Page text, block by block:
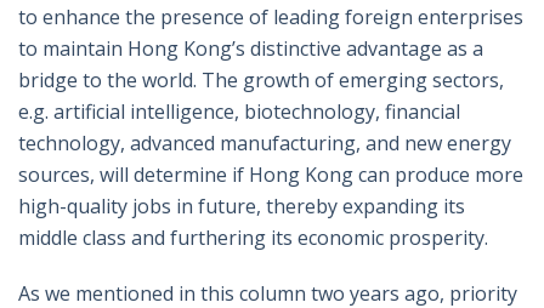
to enhance the presence of leading foreign enterprises
to maintain Hong Kong’s distinctive advantage as a
bridge to the world. The growth of emerging sectors,
e.g. artificial intelligence, biotechnology, financial
technology, advanced manufacturing, and new energy
sources, will determine if Hong Kong can produce more
high-quality jobs in future, thereby expanding its
middle class and furthering its economic prosperity.
As we mentioned in this column two years ago, priority